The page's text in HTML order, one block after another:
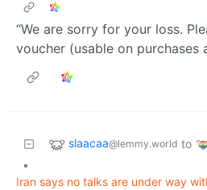
“We are sorry for your loss.
voucher (usable on purchases
slaacaa@lemmy.world to
•
Iran says no talks are under way